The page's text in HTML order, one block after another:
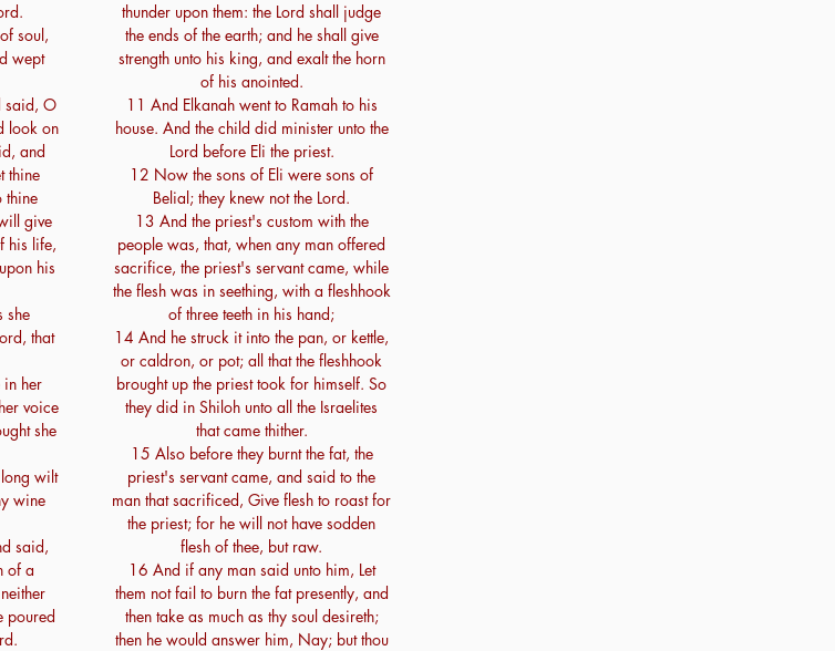
soul,
wept
said, O
look on
and
thine
thine
give
his life,
his
she
that
her
voice
she
wilt
wine
said,
of a
poured
thunder upon them: the Lord shall judge
the ends of the earth; and he shall give
strength unto his king, and exalt the horn
of his anointed.
11 And Elkanah went to Ramah to his
house. And the child did minister unto the
Lord before Eli the priest.
12 Now the sons of Eli were sons of
Belial; they knew not the Lord.
13 And the priest's custom with the
people was, that, when any man offered
sacrifice, the priest's servant came, while
the flesh was in seething, with a fleshhook
of three teeth in his hand;
14 And he struck it into the pan, or kettle,
or caldron, or pot; all that the fleshhook
brought up the priest took for himself. So
they did in Shiloh unto all the Israelites
that came thither.
15 Also before they burnt the fat, the
priest's servant came, and said to the
man that sacrificed, Give flesh to roast for
the priest; for he will not have sodden
flesh of thee, but raw.
16 And if any man said unto him, Let
them not fail to burn the fat presently, and
then take as much as thy soul desireth;
then he would answer him, Nay; but thou